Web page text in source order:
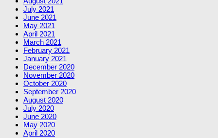
July 2021
June 2021
May 2021
April 2021
March 2021
February 2021
January 2021
December 2020
November 2020
October 2020
September 2020
August 2020
July 2020
June 2020
May 2020
April 2020